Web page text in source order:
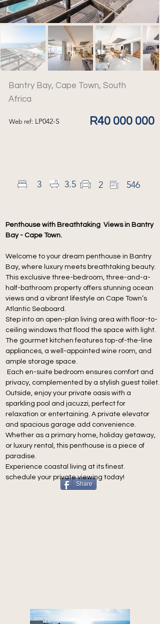
Bantry Bay, Cape Town, South
Africa
Web ref: LP042-S R40 000 000
3 3.5 2 546
Share
Penthouse with Breathtaking  Views in Bantry
Bay - Cape Town.
Welcome to your dream penthouse in Bantry
Bay, where luxury meets breathtaking beauty.
This exclusive three-bedroom, three-and-a-
half-bathroom property offers stunning ocean
views and a vibrant lifestyle on Cape Town’s
Atlantic Seaboard.
Step into an open-plan living area with floor-to-
ceiling windows that flood the space with light.
The gourmet kitchen features top-of-the-line
appliances, a well-appointed wine room, and
ample storage space.
privacy, complemented by a stylish guest toilet.
Outside, enjoy your private oasis with a
sparkling pool and jacuzzi, perfect for
relaxation or entertaining. A private elevator
and spacious garage add convenience.
Whether as a primary home, holiday getaway,
or luxury rental, this penthouse is a piece of
paradise.
Experience coastal living at its finest.
schedule your private viewing today!